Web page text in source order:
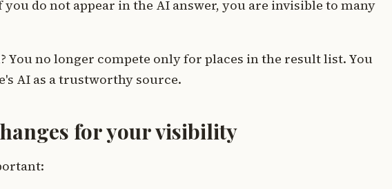
do not appear in the AI answer, you are invisible to many
You no longer compete only for places in the result list. You
AI as a trustworthy source.
for your visibility